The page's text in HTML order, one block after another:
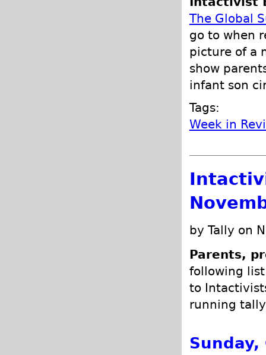
The Global
go to when
picture of a
show
infant son
Tags:
Week in
by Tally on
Parents,
following
to
running
Sunday,